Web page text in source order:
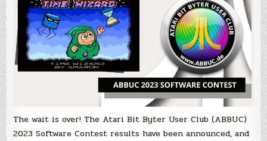
The wait is over! The Atari Bit Byter User Club (ABBUC)
2023 Software Contest results have been announced, and